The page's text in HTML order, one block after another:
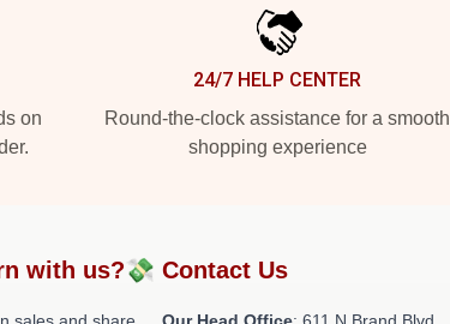
on
24/7 HELP CENTER
Round-the-clock assistance for a smooth
shopping experience
with us?💸 Contact Us